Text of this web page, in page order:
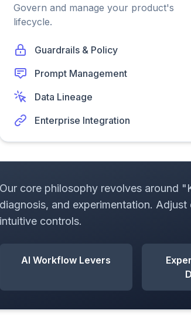
Govern and manage your product's
lifecycle.
Guardrails & Policy
Prompt Management
Data Lineage
Enterprise Integration
Our core philosophy revolves around
diagnosis, and experimentation.
intuitive controls.
AI Workflow Levers